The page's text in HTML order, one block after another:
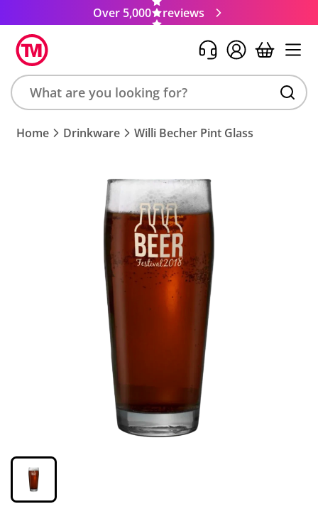
Over 5,000 reviews
Search
product,
Home Drinkware Willi Becher Pint Glass